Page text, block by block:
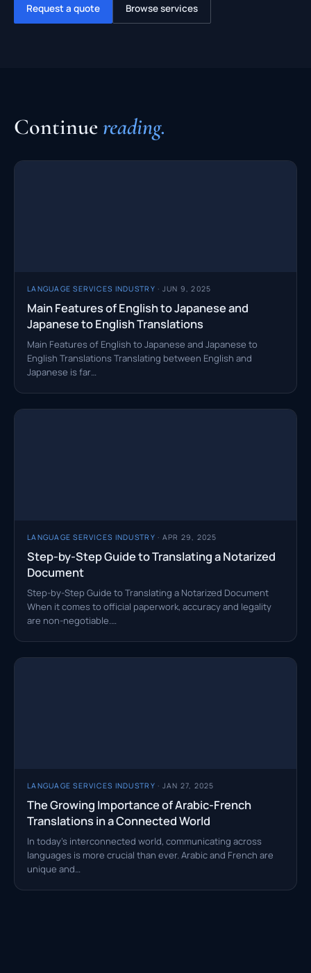
Request a quote Browse services
Continue reading.
LANGUAGE SERVICES INDUSTRY· JUN 9, 2025
Main Features of English to Japanese and
Japanese to English Translations
Main Features of English to Japanese and Japanese to
English Translations Translating between English and
Japanese is far…
LANGUAGE SERVICES INDUSTRY· APR 29, 2025
Step-by-Step Guide to Translating a Notarized
Document
Step-by-Step Guide to Translating a Notarized Document
When it comes to official paperwork, accuracy and legality
are non-negotiable.…
LANGUAGE SERVICES INDUSTRY· JAN 27, 2025
The Growing Importance of Arabic-French
Translations in a Connected World
In today’s interconnected world, communicating across
languages is more crucial than ever. Arabic and French are
unique and…